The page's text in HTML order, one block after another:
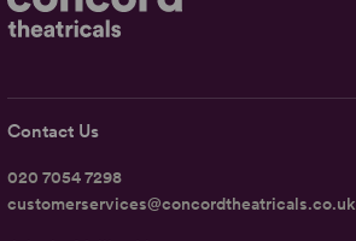
Contact Us
020 7054 7298
customerservices@concordtheatricals.co.uk